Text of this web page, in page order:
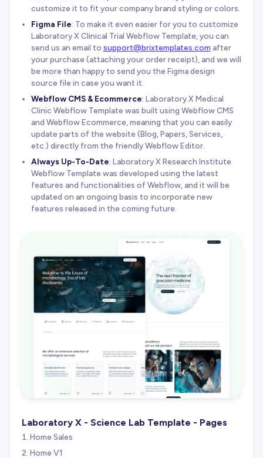
customize it to fit your company brand styling or colors.
Figma File: To make it even easier for you to customize
Laboratory X Clinical Trial Webflow Template, you can
send us an email to support@brixtemplates.com after
your purchase (attaching your order receipt), and we will
be more than happy to send you the Figma design
source file in case you want it.
Webflow CMS & Ecommerce: Laboratory X Medical
Clinic Webflow Template was built using Webflow CMS
and Webflow Ecommerce, meaning that you can easily
update parts of the website (Blog, Papers, Services,
etc.) directly from the friendly Webflow Editor.
Always Up-To-Date: Laboratory X Research Institute
Webflow Template was developed using the latest
features and functionalities of Webflow, and it will be
updated on an ongoing basis to incorporate new
features released in the coming future.
Laboratory X - Science Lab Template - Pages
Home Sales
Home V1